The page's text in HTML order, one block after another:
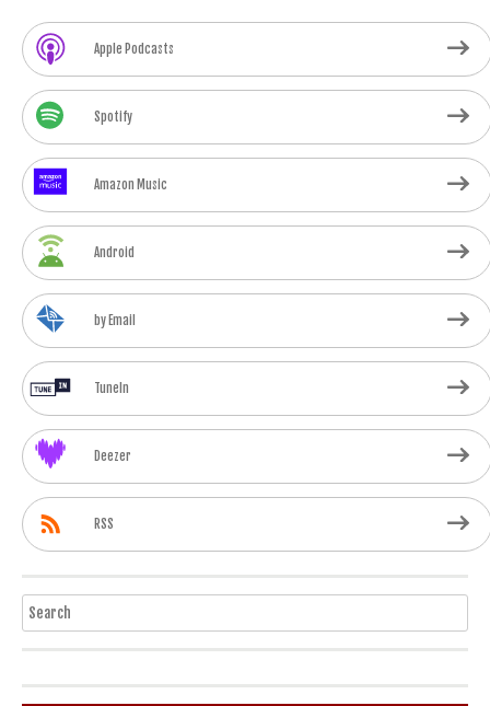
Apple Podcasts
Spotify
Amazon Music
Android
by Email
TuneIn
Deezer
RSS
Search